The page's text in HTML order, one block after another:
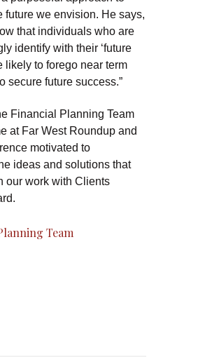
future we envision. He says,
that individuals who are
identify with their ‘future
likely to forego near term
secure future success.”
Financial Planning Team
at Far West Roundup and
motivated to
ideas and solutions that
our work with Clients